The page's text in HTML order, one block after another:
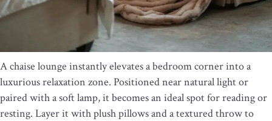
A chaise lounge instantly elevates a bedroom corner into a
luxurious relaxation zone. Positioned near natural light or
paired with a soft lamp, it becomes an ideal spot for reading or
resting. Layer it with plush pillows and a textured throw to